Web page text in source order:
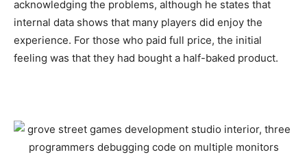
acknowledging the problems, although he states that
internal data shows that many players did enjoy the
experience. For those who paid full price, the initial
feeling was that they had bought a half-baked product.